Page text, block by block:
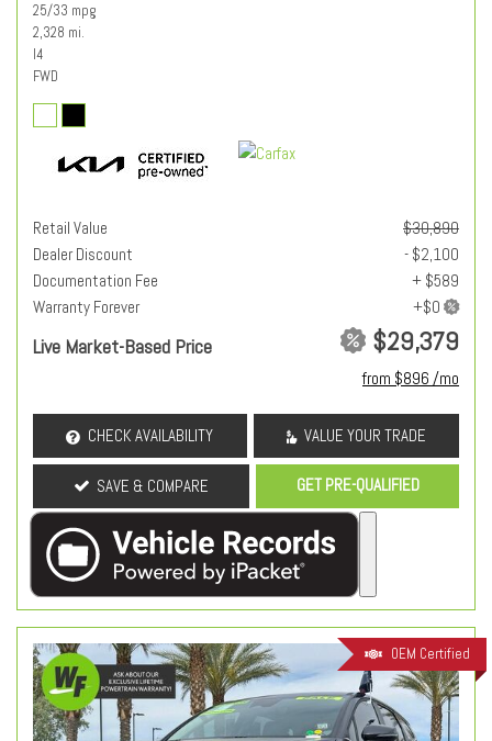
25/33 mpg
2,328 mi.
I4
FWD
Retail Value
$30,890
Dealer Discount
- $2,100
Documentation Fee
+ $589
Warranty Forever
Live Market-Based Price $29,379
from $896 /mo
CHECK AVAILABILITY VALUE YOUR TRADE
SAVE & COMPARE GET PRE-QUALIFIED
OEM Certified